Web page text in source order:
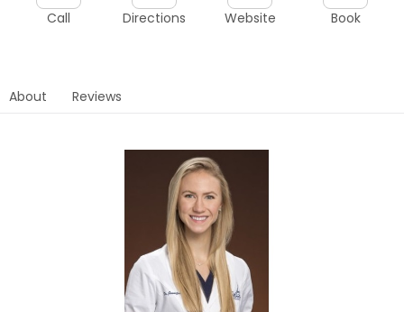
Call Directions Website Book
About Reviews